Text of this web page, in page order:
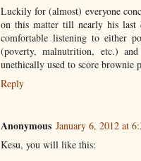
Luckily for (almost) everyone
on this matter till nearly his last
comfortable listening to either
(poverty, malnutrition, etc.)
unethically used to score brownie
Reply
Anonymous January 6, 2012 at
Kesu, you will like this: